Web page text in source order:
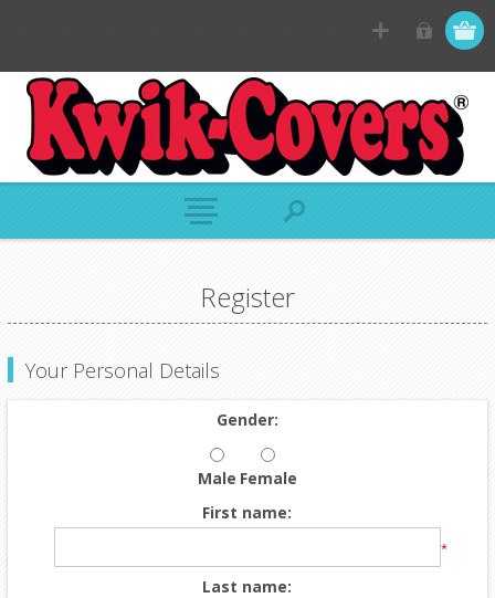
Register
Your Personal Details
Gender:
Male Female
First name:
*
Last name: